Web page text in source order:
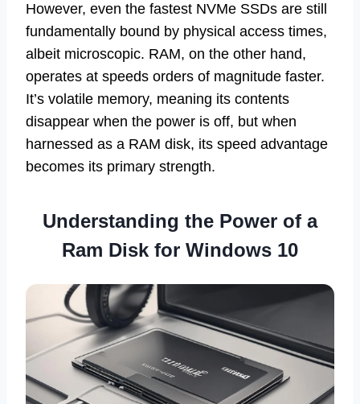
However, even the fastest NVMe SSDs are still
fundamentally bound by physical access times,
albeit microscopic. RAM, on the other hand,
operates at speeds orders of magnitude faster.
It’s volatile memory, meaning its contents
disappear when the power is off, but when
harnessed as a RAM disk, its speed advantage
becomes its primary strength.
Understanding the Power of a
Ram Disk for Windows 10